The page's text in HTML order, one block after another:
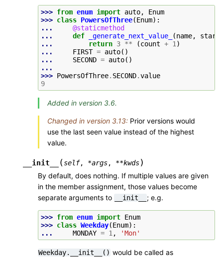
>>> from enum import auto,
Enum
>>> class PowersOfThree(Enum):
...
@staticmethod
...
def _generate_next_value_ (name, start
...
return 3 ** (count + 1 )
...
FIRST = auto()
...
SECOND = auto()
...
>>> PowersOfThree. SECOND.value
9
Added in version 3.6.
Changed in version 3.13: Prior versions would
use the last seen value instead of the highest
value.
__init__ (self, *args, **kwds)
By default, does nothing. If multiple values are given
in the member assignment, those values become
separate arguments to
__init__ ; e.g.
>>> from enum import Enum
>>> class Weekday(Enum):
...
MONDAY = 1 , 'Mon'
Weekday.__init__() would be called as